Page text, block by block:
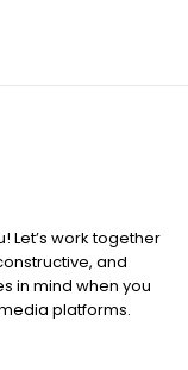
Let’s work together
and
in mind when you
platforms.
Public comments